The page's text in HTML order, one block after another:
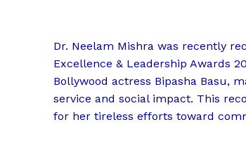
Dr. Neelam Mishra was recently
Excellence & Leadership Awards
Bollywood actress Bipasha Basu,
service and social impact. This
for her tireless efforts toward